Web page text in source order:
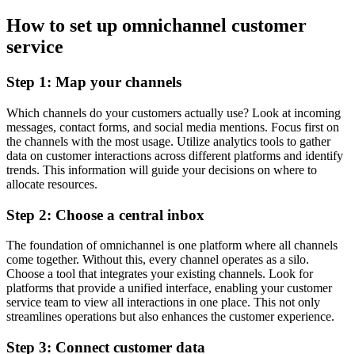
How to set up omnichannel customer
service
Step 1: Map your channels
Which channels do your customers actually use? Look at incoming
messages, contact forms, and social media mentions. Focus first on
the channels with the most usage. Utilize analytics tools to gather
data on customer interactions across different platforms and identify
trends. This information will guide your decisions on where to
allocate resources.
Step 2: Choose a central inbox
The foundation of omnichannel is one platform where all channels
come together. Without this, every channel operates as a silo.
Choose a tool that integrates your existing channels. Look for
platforms that provide a unified interface, enabling your customer
service team to view all interactions in one place. This not only
streamlines operations but also enhances the customer experience.
Step 3: Connect customer data